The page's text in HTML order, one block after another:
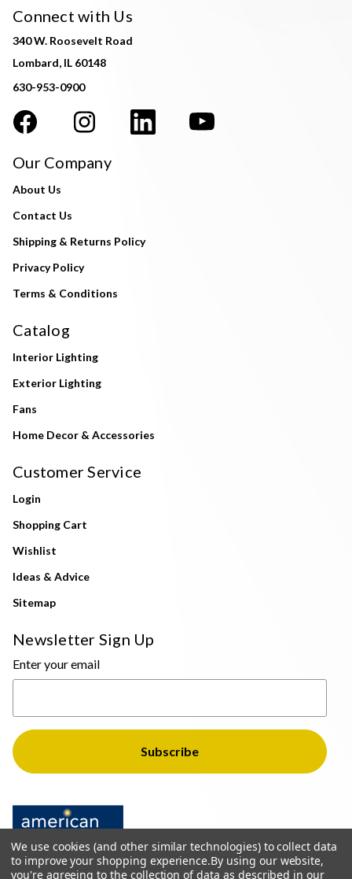
Connect with Us
340 W. Roosevelt Road
Lombard, IL 60148
630-953-0900
Our Company
About Us
Contact Us
Shipping & Returns Policy
Privacy Policy
Terms & Conditions
Catalog
Interior Lighting
Exterior Lighting
Fans
Home Decor & Accessories
Customer Service
Login
Shopping Cart
Wishlist
Ideas & Advice
Sitemap
Newsletter Sign Up
Enter your email
We use cookies (and other similar technologies) to collect data
to improve your shopping experience.By using our website,
you're agreeing to the collection of data as described in our